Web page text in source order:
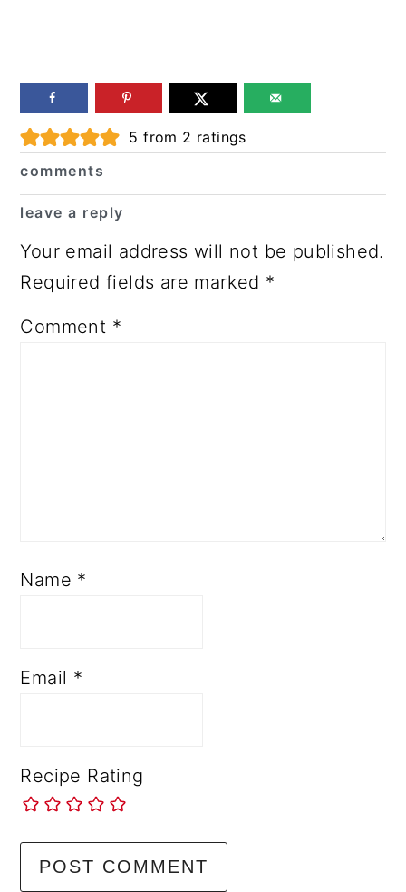
Reader
Interactions
5 from 2 ratings
comments
leave a reply
Your email address will not be published.
Required fields are marked *
Comment *
Name *
Email *
Recipe Rating